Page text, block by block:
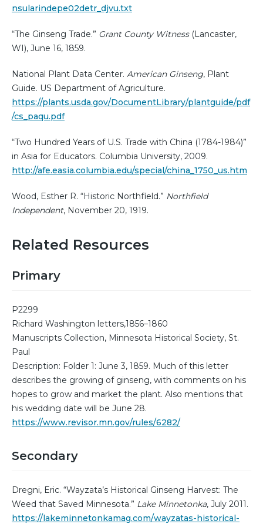
nsularindepe02detr_djvu.txt
“The Ginseng Trade.” Grant County Witness(Lancaster,
WI), June 16, 1859.
National Plant Data Center. American Ginseng, Plant
Guide. US Department of Agriculture.
https://plants.usda.gov/DocumentLibrary/plantguide/pdf
/cs_paqu.pdf
“Two Hundred Years of U.S. Trade with China (1784-1984)”
in Asia for Educators. Columbia University, 2009.
http://afe.easia.columbia.edu/special/china_1750_us.htm
Wood, Esther R. “Historic Northfield.” Northfield
Independent, November 20, 1919.
Related Resources
Primary
P2299
Richard Washington letters,1856–1860
Manuscripts Collection, Minnesota Historical Society, St.
Paul
Description: Folder 1: June 3, 1859. Much of this letter
describes the growing of ginseng, with comments on his
hopes to grow and market the plant. Also mentions that
his wedding date will be June 28.
https://www.revisor.mn.gov/rules/6282/
Secondary
Dregni, Eric. “Wayzata’s Historical Ginseng Harvest: The
Weed that Saved Minnesota.” Lake Minnetonka, July 2011.
https://lakeminnetonkamag.com/wayzatas-historical-